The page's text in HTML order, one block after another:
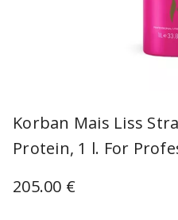
Korban Mais Liss
Protein, 1 l. For
205.00 €